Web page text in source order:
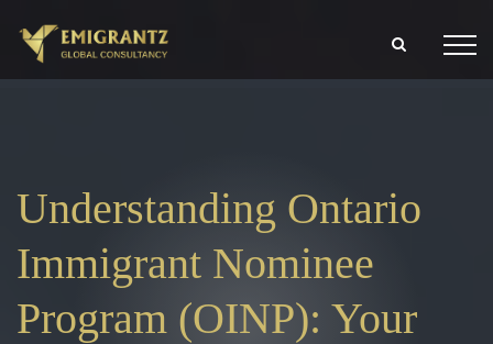
Understanding Ontario
Immigrant Nominee
Program (OINP): Your